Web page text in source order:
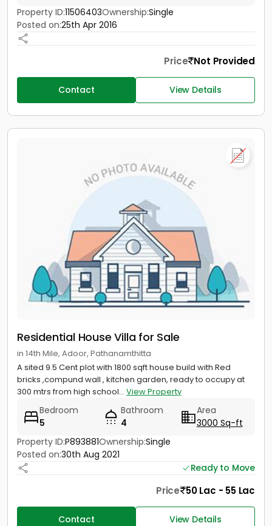
Property ID:11506403Ownership:Single
Posted on:25th Apr 2016
Price Not Provided
Contact View Details
Residential House Villa for Sale
in 14th Mile, Adoor, Pathanamthitta
A sited 9.5 Cent plot with 1800 sqft house build with Red
bricks ,compund wall , kitchen garden, ready to occupy at
300 mtrs from high school... View Property
Bedroom
5
Bathroom
4
Area
3000 Sq-ft
Property ID:P893881Ownership:Single
Posted on:30th Aug 2021
Ready to Move
Price 50 Lac - 55 Lac
Contact View Details